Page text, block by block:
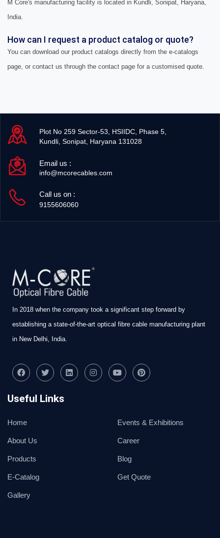
M Core's manufacturing facility is located in Kundli, Sonipat, Haryana,
India.
How can I request a product catalog or quote?
You can download our product catalogs directly from the e-catalogs
page, or contact us through the contact page for a customised quote.
Plot No 259 Sector-53, HSIIDC, Phase 5,
Kundli, Sonipat, Haryana 131028
Email us :
info@mcorecables.com
Call us on :
9155606060
In 2018 when the company took a significant step forward by
establishing a state-of-the-art optical fibre cable manufacturing plant
in New Delhi, India.
Useful Links
Home
About Us
Products
E-Catalog
Gallery
Events & Exhibitions
Career
Blog
Get Quote